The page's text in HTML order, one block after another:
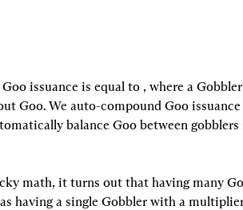
issuance is equal to , where a
Goo. We auto-compound Goo
balance Goo between
math, it turns out that having many
having a single Gobbler with a